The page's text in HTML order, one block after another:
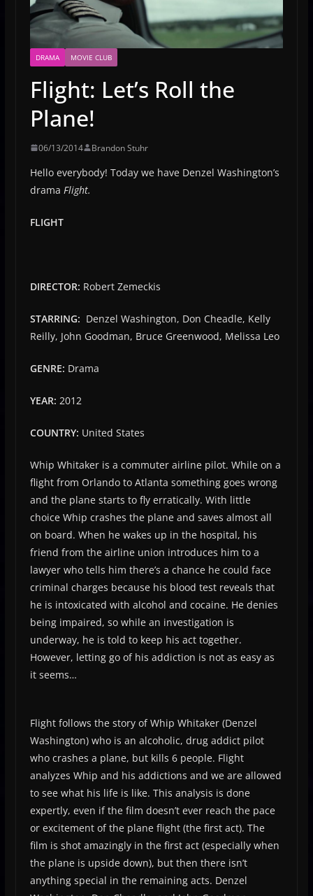
DRAMA MOVIE CLUB
Flight: Let’s Roll the
Plane!
06/13/2014 Brandon Stuhr
Hello everybody! Today we have Denzel Washington’s
drama Flight.
FLIGHT
DIRECTOR: Robert Zemeckis
STARRING: Denzel Washington, Don Cheadle, Kelly
Reilly, John Goodman, Bruce Greenwood, Melissa Leo
GENRE: Drama
YEAR: 2012
COUNTRY: United States
Whip Whitaker is a commuter airline pilot. While on a
flight from Orlando to Atlanta something goes wrong
and the plane starts to fly erratically. With little
choice Whip crashes the plane and saves almost all
on board. When he wakes up in the hospital, his
friend from the airline union introduces him to a
lawyer who tells him there’s a chance he could face
criminal charges because his blood test reveals that
he is intoxicated with alcohol and cocaine. He denies
being impaired, so while an investigation is
underway, he is told to keep his act together.
However, letting go of his addiction is not as easy as
it seems…
Flight follows the story of Whip Whitaker (Denzel
Washington) who is an alcoholic, drug addict pilot
who crashes a plane, but kills 6 people. Flight
analyzes Whip and his addictions and we are allowed
to see what his life is like. This analysis is done
expertly, even if the film doesn’t ever reach the pace
or excitement of the plane flight (the first act). The
film is shot amazingly in the first act (especially when
the plane is upside down), but then there isn’t
anything special in the remaining acts. Denzel